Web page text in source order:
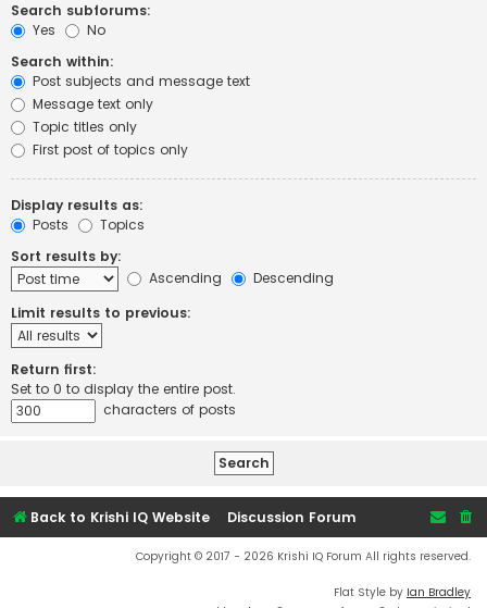
Search subforums:
Yes
No
Search within:
Post subjects and message text
Message text only
Topic titles only
First post of topics only
Display results as:
Posts
Topics
Sort results by:
Ascending
Descending
Limit results to previous:
Return first:
Set to 0 to display the entire post.
characters of posts
Back to Krishi IQ Website Discussion Forum
Copyright © 2017 - 2026 Krishi IQ Forum All rights reserved.
Flat Style by Ian Bradley